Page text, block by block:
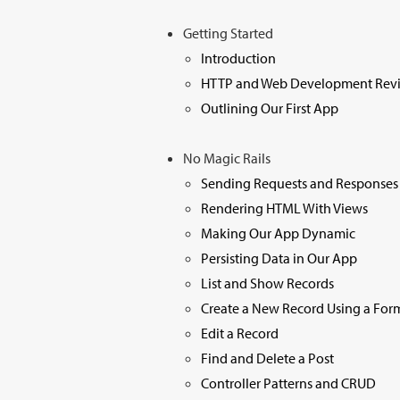
Getting Started
Introduction
HTTP and Web Development
Outlining Our First App
No Magic Rails
Sending Requests and Responses
Rendering HTML With Views
Making Our App Dynamic
Persisting Data in Our App
List and Show Records
Create a New Record Using a
Edit a Record
Find and Delete a Post
Controller Patterns and CRUD